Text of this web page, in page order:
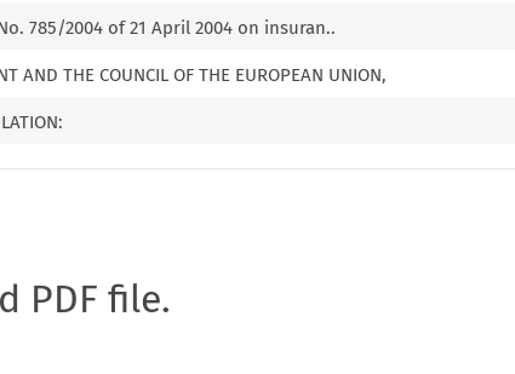
785/2004 of 21 April 2004 on insuran..
AND THE COUNCIL OF THE EUROPEAN UNION,
PDF file.